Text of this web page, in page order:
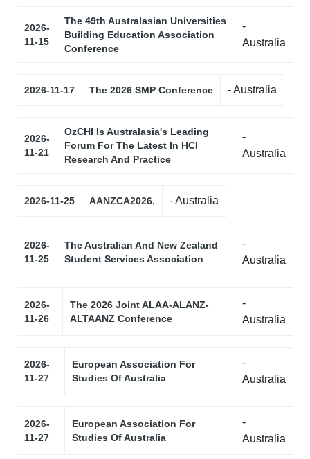
2026-
11-15
The 49th Australasian Universities
Building Education Association
Conference
-
Australia
2026-11-17 The 2026 SMP Conference - Australia
2026-
11-21
OzCHI Is Australasia's Leading
Forum For The Latest In HCI
Research And Practice
-
Australia
2026-11-25 AANZCA2026. - Australia
2026-
11-25
The Australian And New Zealand
Student Services Association
-
Australia
2026-
11-26
The 2026 Joint ALAA-ALANZ-
ALTAANZ Conference
-
Australia
2026-
11-27
European Association For
Studies Of Australia
-
Australia
2026-
11-27
European Association For
Studies Of Australia
-
Australia